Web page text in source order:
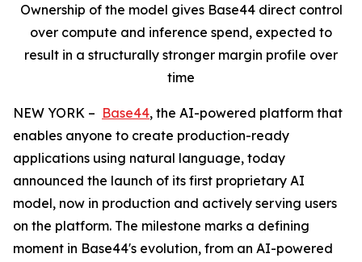
Ownership of the model gives Base44 direct control
over compute and inference spend, expected to
result in a structurally stronger margin profile over
time
NEW YORK – Base44, the AI-powered platform that
enables anyone to create production-ready
applications using natural language, today
announced the launch of its first proprietary AI
model, now in production and actively serving users
on the platform. The milestone marks a defining
moment in Base44's evolution, from an AI-powered